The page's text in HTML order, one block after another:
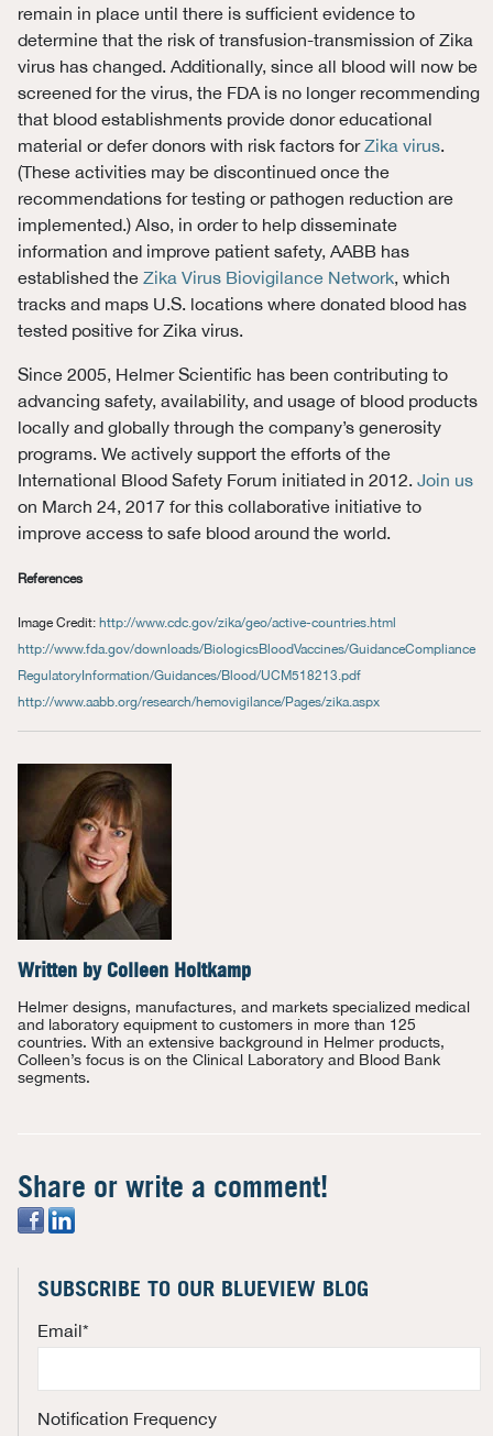
remain in place until there is sufficient evidence to
determine that the risk of transfusion-transmission of Zika
virus has changed. Additionally, since all blood will now be
screened for the virus, the FDA is no longer recommending
that blood establishments provide donor educational
material or defer donors with risk factors forZika virus.
(These activities may be discontinued once the
recommendations for testing or pathogen reduction are
implemented.) Also, in order to help disseminate
information and improve patient safety, AABB has
established the Zika Virus Biovigilance Network, which
tracks and maps U.S. locations where donated blood has
tested positive for Zika virus.
Since 2005, Helmer Scientific has been contributing to
advancing safety, availability, and usage of blood products
locally and globally through the company’s generosity
programs. We actively support the efforts of the
International Blood Safety Forum initiated in 2012. Join us
on March 24, 2017 for this collaborative initiative to
improve access to safe blood around the world.
References
Image Credit: http://www.cdc.gov/zika/geo/active-countries.html
http://www.fda.gov/downloads/BiologicsBloodVaccines/GuidanceCompliance
RegulatoryInformation/Guidances/Blood/UCM518213.pdf
http://www.aabb.org/research/hemovigilance/Pages/zika.aspx
Written by Colleen Holtkamp
Helmer designs, manufactures, and markets specialized medical
and laboratory equipment to customers in more than 125
countries. With an extensive background in Helmer products,
Colleen’s focus is on the Clinical Laboratory and Blood Bank
segments.
Share or write a comment!
SUBSCRIBE TO OUR BLUEVIEW BLOG
Email*
Notification Frequency